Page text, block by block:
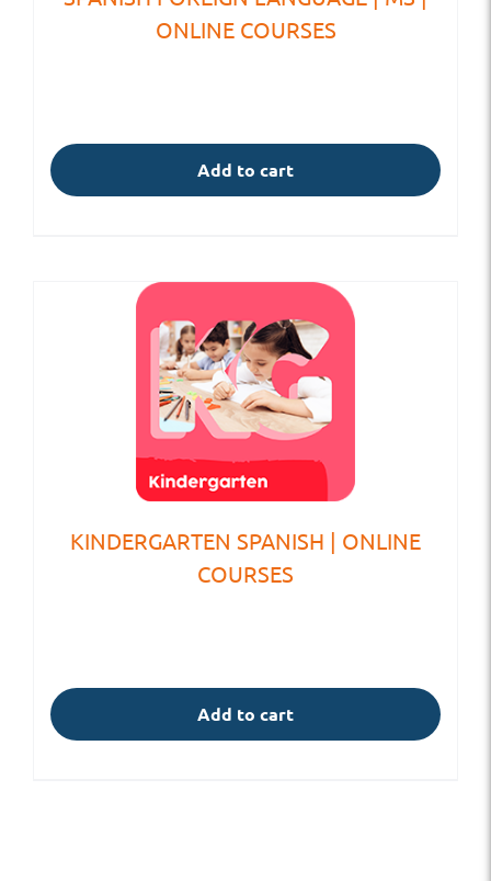
ONLINE COURSES
Add to cart
KINDERGARTEN SPANISH | ONLINE
COURSES
Add to cart